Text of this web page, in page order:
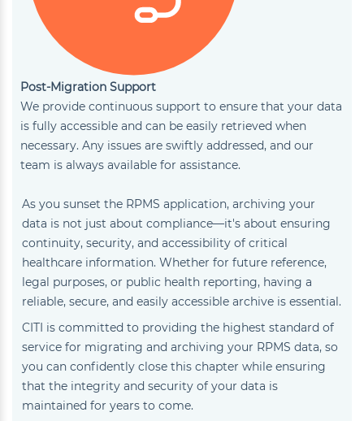
Post-Migration Support
We provide continuous support to ensure that your data
is fully accessible and can be easily retrieved when
necessary. Any issues are swiftly addressed, and our
team is always available for assistance.
As you sunset the RPMS application, archiving your
data is not just about compliance—it's about ensuring
continuity, security, and accessibility of critical
healthcare information. Whether for future reference,
legal purposes, or public health reporting, having a
reliable, secure, and easily accessible archive is essential.
CITI is committed to providing the highest standard of
service for migrating and archiving your RPMS data, so
you can confidently close this chapter while ensuring
that the integrity and security of your data is
maintained for years to come.